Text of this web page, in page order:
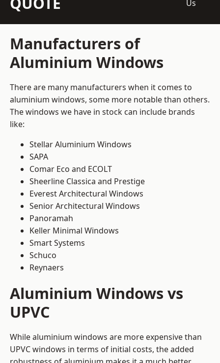
Us
Manufacturers of
Aluminium Windows
There are many manufacturers when it comes to
aluminium windows, some more notable than others.
The windows we have in stock can include brands
like:
Stellar Aluminium Windows
SAPA
Comar Eco and ECOLT
Sheerline Classica and Prestige
Everest Architectural Windows
Senior Architectural Windows
Panoramah
Keller Minimal Windows
Smart Systems
Schuco
Reynaers
Aluminium Windows vs
UPVC
While aluminium windows are more expensive than
UPVC windows in terms of initial costs, the added